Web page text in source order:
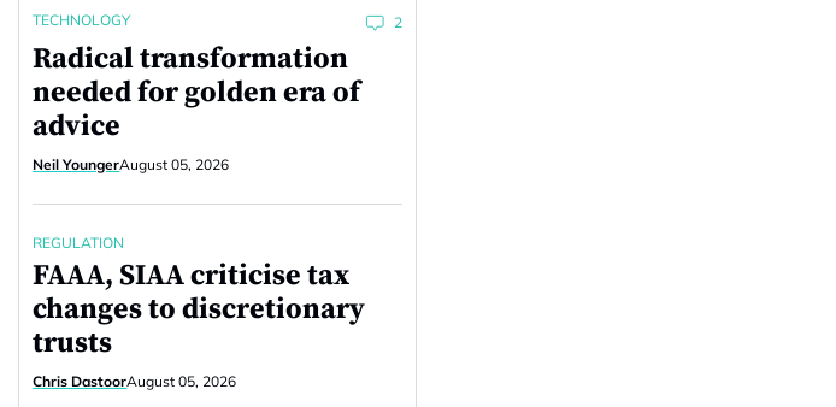
TECHNOLOGY 2
Radical transformation
needed for golden era of
advice
Neil YoungerAugust 05, 2026
REGULATION
FAAA, SIAA criticise tax
changes to discretionary
trusts
Chris DastoorAugust 05, 2026